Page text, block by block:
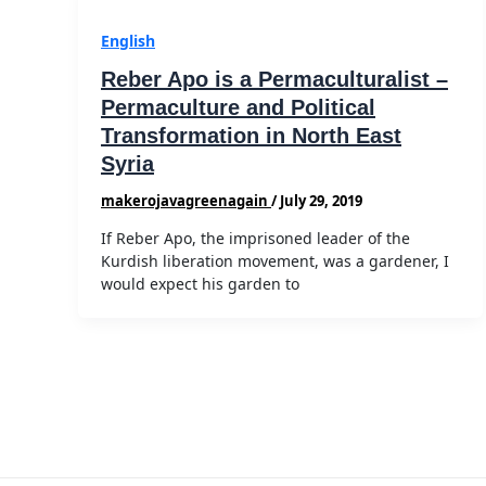
English
Reber Apo is a Permaculturalist –
Permaculture and Political
Transformation in North East
Syria
makerojavagreenagain /July 29, 2019
If Reber Apo, the imprisoned leader of the
Kurdish liberation movement, was a gardener, I
would expect his garden to